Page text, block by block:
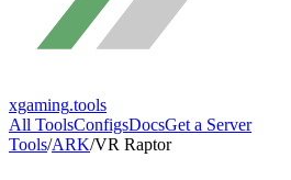
xgaming.tools
All ToolsConfigsDocsGet a Server
Tools/ARK/VR Raptor